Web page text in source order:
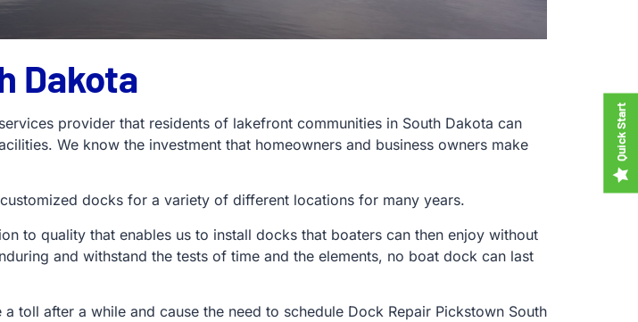
Dakota
provider that residents of lakefront communities in South Dakota can
We know the investment that homeowners and business owners make
docks for a variety of different locations for many years.
to quality that enables us to install docks that boaters can then enjoy without
and withstand the tests of time and the elements, no boat dock can last
toll after a while and cause the need to schedule Dock Repair Pickstown South